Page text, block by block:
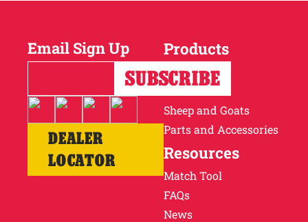
Email Sign Up
DEALER
LOCATOR
Products
Horses
Cattle
Sheep and Goats
Parts and Accessories
Resources
Match Tool
FAQs
News